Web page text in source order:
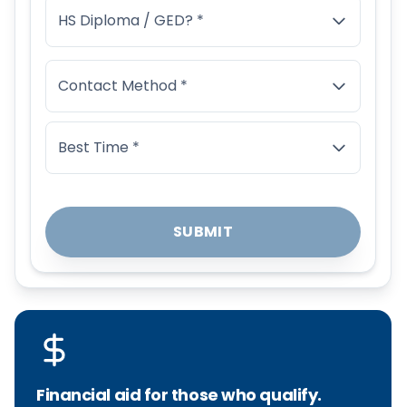
HS Diploma / GED? *
Contact Method *
Best Time *
SUBMIT
Financial aid for those who qualify.